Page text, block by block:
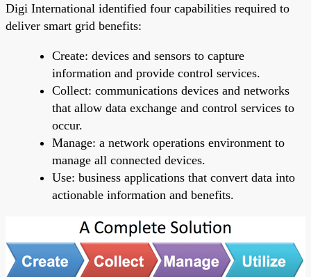
Digi International identified four capabilities required to
deliver smart grid benefits:
Create: devices and sensors to capture
information and provide control services.
Collect: communications devices and networks
that allow data exchange and control services to
occur.
Manage: a network operations environment to
manage all connected devices.
Use: business applications that convert data into
actionable information and benefits.